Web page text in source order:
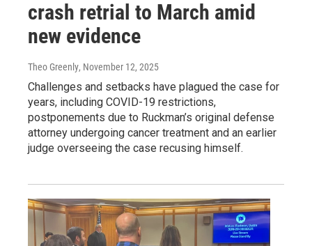
crash retrial to March amid
new evidence
Theo Greenly, November 12, 2025
Challenges and setbacks have plagued the case for
years, including COVID-19 restrictions,
postponements due to Ruckman’s original defense
attorney undergoing cancer treatment and an earlier
judge overseeing the case recusing himself.